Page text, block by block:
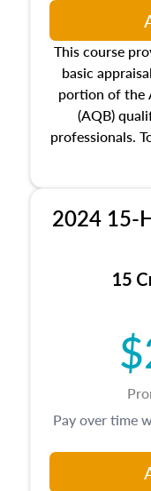
This course
basic
portion of the
(AQB)
professionals.
appraisal
location and
architectural
well as
Additionally,
about the
approach
2024 15-
15
Pay over time